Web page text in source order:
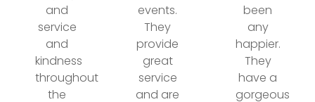
and
service
and
kindness
throughout
the
events.
They
provide
great
service
and are
been
any
happier.
They
have a
gorgeous